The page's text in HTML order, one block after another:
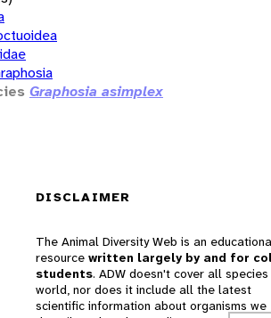
Graphosia asimplex
DISCLAIMER
The Animal Diversity Web is an
resource written largely by and for
students. ADW doesn't cover all
world, nor does it include all the latest
scientific information about organisms we